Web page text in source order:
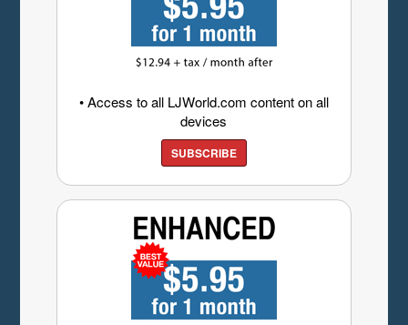
• Access to all LJWorld.com content on all
devices
SUBSCRIBE